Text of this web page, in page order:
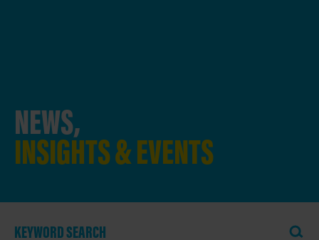
NEWS,
INSIGHTS & EVENTS